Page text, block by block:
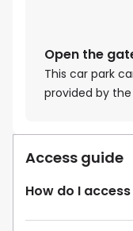
Open the
This car park
provided by
Access guide
How do I